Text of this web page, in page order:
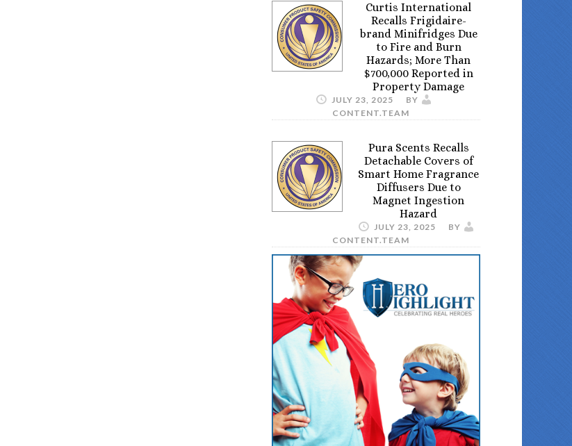
Curtis International
Recalls Frigidaire-
brand Minifridges Due
to Fire and Burn
Hazards; More Than
$700,000 Reported in
Property Damage
JULY 23, 2025
BY
CONTENT.TEAM
Pura Scents Recalls
Detachable Covers of
Smart Home Fragrance
Diffusers Due to
Magnet Ingestion
Hazard
JULY 23, 2025
BY
CONTENT.TEAM